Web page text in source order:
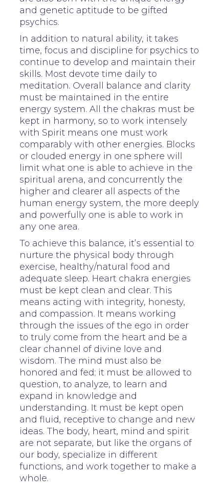
and genetic aptitude to be gifted
psychics.
In addition to natural ability, it takes
time, focus and discipline for psychics to
continue to develop and maintain their
skills. Most devote time daily to
meditation. Overall balance and clarity
must be maintained in the entire
energy system. All the chakras must be
kept in harmony, so to work intensely
with Spirit means one must work
comparably with other energies. Blocks
or clouded energy in one sphere will
limit what one is able to achieve in the
spiritual arena, and concurrently the
higher and clearer all aspects of the
human energy system, the more deeply
and powerfully one is able to work in
any one area.
To achieve this balance, it’s essential to
nurture the physical body through
exercise, healthy/natural food and
adequate sleep. Heart chakra energies
must be kept clean and clear. This
means acting with integrity, honesty,
and compassion. It means working
through the issues of the ego in order
to truly come from the heart and be a
clear channel of divine love and
wisdom. The mind must also be
honored and fed; it must be allowed to
question, to analyze, to learn and
expand in knowledge and
understanding. It must be kept open
and fluid, receptive to change and new
ideas. The body, heart, mind and spirit
are not separate, but like the organs of
our body, specialize in different
functions, and work together to make a
whole.